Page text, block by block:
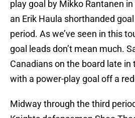
play goal by Mikko Rantanen
an Erik Haula shorthanded
period. As we’ve seen in this
goal leads don’t mean much.
Canadians on the board late
with a power-play goal off a
Midway through the third